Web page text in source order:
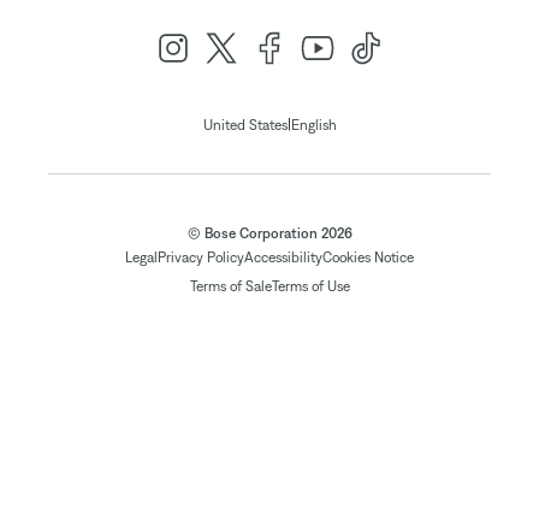
United States|English
© Bose Corporation 2026
LegalPrivacy PolicyAccessibilityCookies Notice
Terms of SaleTerms of Use